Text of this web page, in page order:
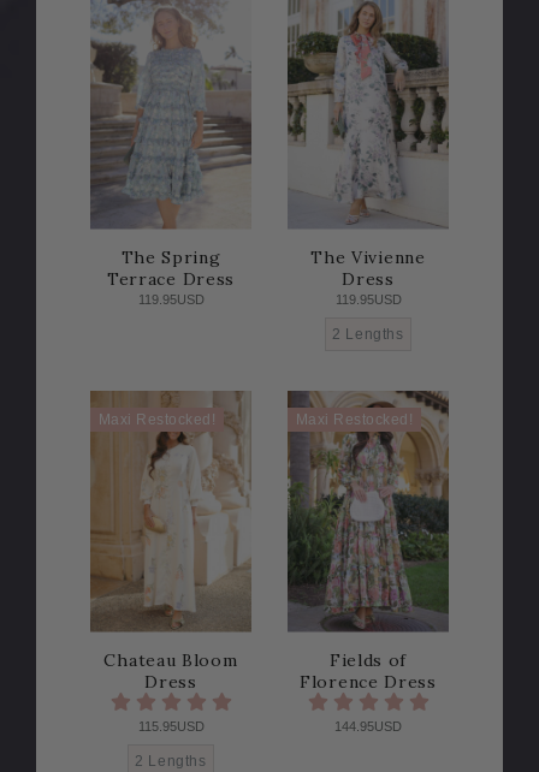
The Spring
Terrace Dress
119.95USD
The Vivienne
Dress
119.95USD
2 Lengths
Maxi Restocked!
Chateau Bloom
Dress
115.95USD
2 Lengths
Maxi Restocked!
Fields of
Florence Dress
144.95USD